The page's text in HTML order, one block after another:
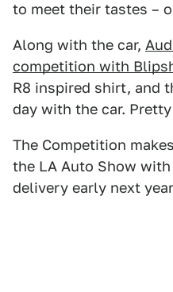
to meet their tastes –
Along with the car,
competition with
R8 inspired shirt, and
day with the car.
The Competition
the LA Auto Show
delivery early next